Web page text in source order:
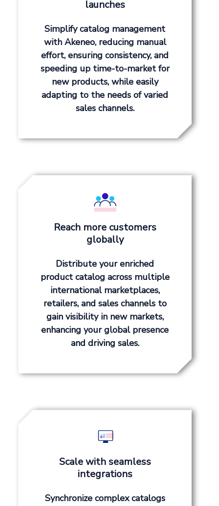
launches
Simplify catalog management
with Akeneo, reducing manual
effort, ensuring consistency, and
speeding up time-to-market for
new products, while easily
adapting to the needs of varied
sales channels.
Reach more customers
globally
Distribute your enriched
product catalog across multiple
international marketplaces,
retailers, and sales channels to
gain visibility in new markets,
enhancing your global presence
and driving sales.
Scale with seamless
integrations
Synchronize complex catalogs